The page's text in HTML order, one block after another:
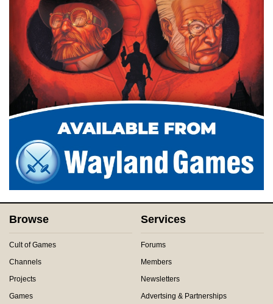
Browse
Cult of Games
Channels
Projects
Games
Services
Forums
Members
Newsletters
Advertsing & Partnerships